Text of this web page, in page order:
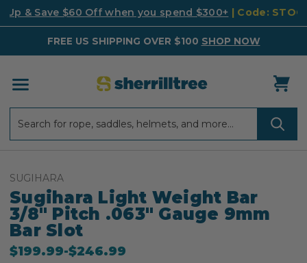
Up & Save $60 Off when you spend $300+ | Code:
FREE US SHIPPING OVER $100 SHOP NOW
SUGIHARA
Sugihara Light Weight Bar
3/8" Pitch .063" Gauge 9mm
Bar Slot
$199.99-to
$246.99